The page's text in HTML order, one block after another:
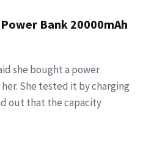
Bank 20000mAh
she bought a power
She tested it by charging
out that the capacity